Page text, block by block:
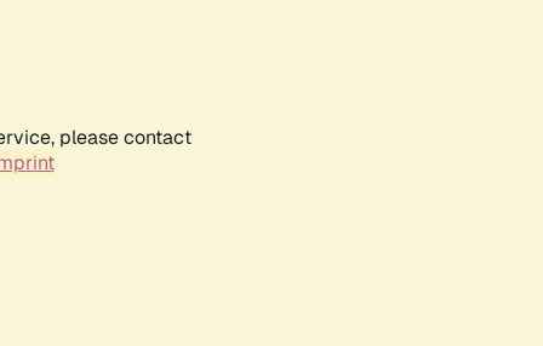
please contact